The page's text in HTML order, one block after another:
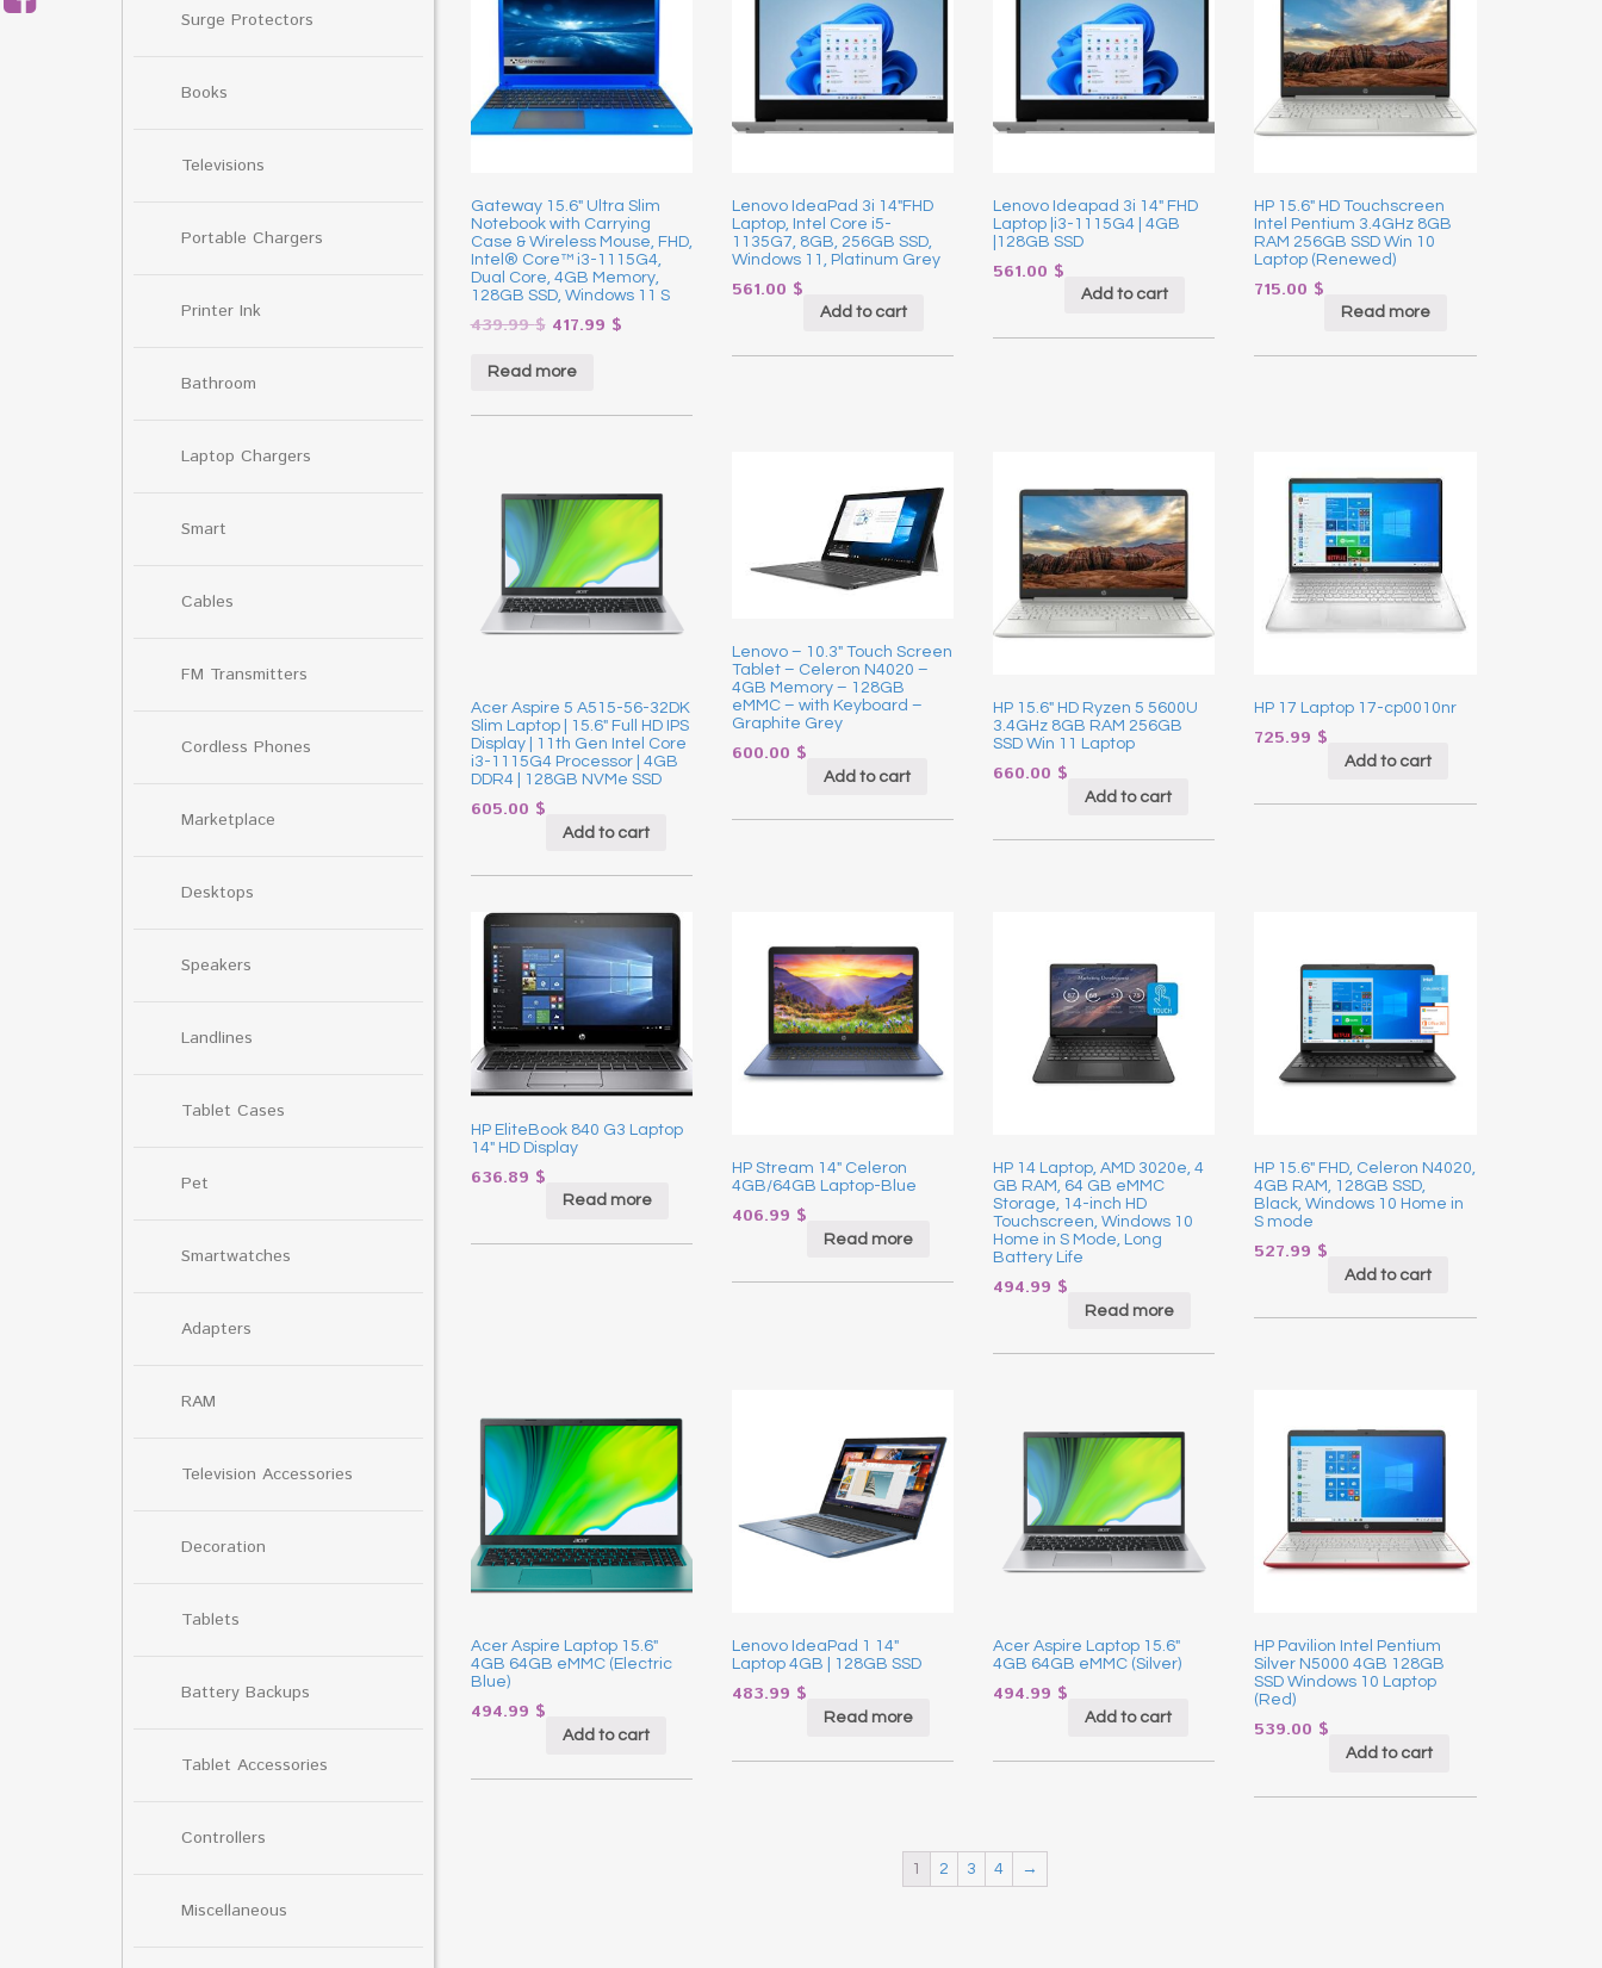
Surge Protectors
Books
Televisions
Portable Chargers
Printer Ink
Bathroom
Laptop Chargers
Smart
Cables
FM Transmitters
Cordless Phones
Marketplace
Desktops
Speakers
Landlines
Tablet Cases
Pet
Smartwatches
Adapters
RAM
Television Accessories
Decoration
Tablets
Battery Backups
Tablet Accessories
Controllers
Miscellaneous
Gateway 15.6″ Ultra Slim
Notebook with Carrying
Case & Wireless Mouse, FHD,
Intel® Core™ i3-1115G4,
Dual Core, 4GB Memory,
128GB SSD, Windows 11 S
439.99$ 417.99 $
Read more
Lenovo IdeaPad 3i 14″FHD
Laptop, Intel Core i5-
1135G7, 8GB, 256GB SSD,
Windows 11, Platinum Grey
561.00 $
Add to cart
Lenovo Ideapad 3i 14″ FHD
Laptop |i3-1115G4 | 4GB
|128GB SSD
561.00 $
Add to cart
HP 15.6″ HD Touchscreen
Intel Pentium 3.4GHz 8GB
RAM 256GB SSD Win 10
Laptop (Renewed)
715.00 $
Read more
Acer Aspire 5 A515-56-32DK
Slim Laptop | 15.6″ Full HD IPS
Display | 11th Gen Intel Core
i3-1115G4 Processor | 4GB
DDR4 | 128GB NVMe SSD
605.00 $
Add to cart
Lenovo – 10.3″ Touch Screen
Tablet – Celeron N4020 –
4GB Memory – 128GB
eMMC – with Keyboard –
Graphite Grey
600.00 $
Add to cart
HP 15.6″ HD Ryzen 5 5600U
3.4GHz 8GB RAM 256GB
SSD Win 11 Laptop
660.00 $
Add to cart
HP 17 Laptop 17-cp0010nr
725.99 $
Add to cart
HP EliteBook 840 G3 Laptop
14″ HD Display
636.89 $
Read more
HP Stream 14″ Celeron
4GB/64GB Laptop-Blue
406.99 $
Read more
HP 14 Laptop, AMD 3020e, 4
GB RAM, 64 GB eMMC
Storage, 14-inch HD
Touchscreen, Windows 10
Home in S Mode, Long
Battery Life
494.99 $
Read more
HP 15.6″ FHD, Celeron N4020,
4GB RAM, 128GB SSD,
Black, Windows 10 Home in
S mode
527.99 $
Add to cart
Acer Aspire Laptop 15.6″
4GB 64GB eMMC (Electric
Blue)
494.99 $
Add to cart
Lenovo IdeaPad 1 14″
Laptop 4GB | 128GB SSD
483.99 $
Read more
Acer Aspire Laptop 15.6″
4GB 64GB eMMC (Silver)
494.99 $
Add to cart
HP Pavilion Intel Pentium
Silver N5000 4GB 128GB
SSD Windows 10 Laptop
(Red)
539.00 $
Add to cart
1 2 3 4 →